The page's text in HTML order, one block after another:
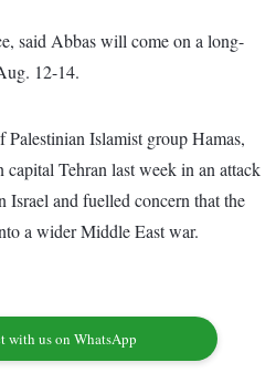
said Abbas will come on a long-
12-14.
Islamist group Hamas,
capital Tehran last week in an attack
Israel and fuelled concern that the
a wider Middle East war.
with us on WhatsApp